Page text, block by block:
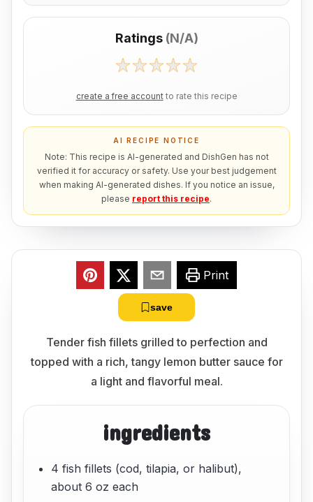
Ratings (N/A)
create a free account to rate this recipe
AI RECIPE NOTICE
Note: This recipe is AI-generated and DishGen has not
verified it for accuracy or safety. Use your best judgement
when making AI-generated dishes. If you notice an issue,
please report this recipe.
Print
save
Tender fish fillets grilled to perfection and
topped with a rich, tangy lemon butter sauce for
a light and flavorful meal.
ingredients
4 fish fillets (cod, tilapia, or halibut),
about 6 oz each